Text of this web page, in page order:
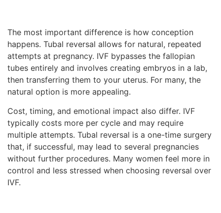
The most important difference is how conception
happens. Tubal reversal allows for natural, repeated
attempts at pregnancy. IVF bypasses the fallopian
tubes entirely and involves creating embryos in a lab,
then transferring them to your uterus. For many, the
natural option is more appealing.
Cost, timing, and emotional impact also differ. IVF
typically costs more per cycle and may require
multiple attempts. Tubal reversal is a one-time surgery
that, if successful, may lead to several pregnancies
without further procedures. Many women feel more in
control and less stressed when choosing reversal over
IVF.